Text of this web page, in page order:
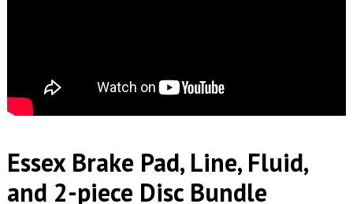
Essex Brake Pad, Line, Fluid,
and 2-piece Disc Bundle